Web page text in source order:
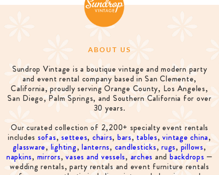
ABOUT US
Sundrop Vintage is a boutique vintage and modern party
and event rental company based in San Clemente,
California, proudly serving Orange County, Los Angeles,
San Diego, Palm Springs, and Southern California for over
30 years.
Our curated collection of 2,200+ specialty event rentals
includes sofas, settees, chairs, bars, tables,vintage china,
glassware, lighting,lanterns, candlesticks,rugs, pillows,
napkins, mirrors,vases and vessels, arches and backdrops —
wedding rentals, party rentals and event furniture rentals